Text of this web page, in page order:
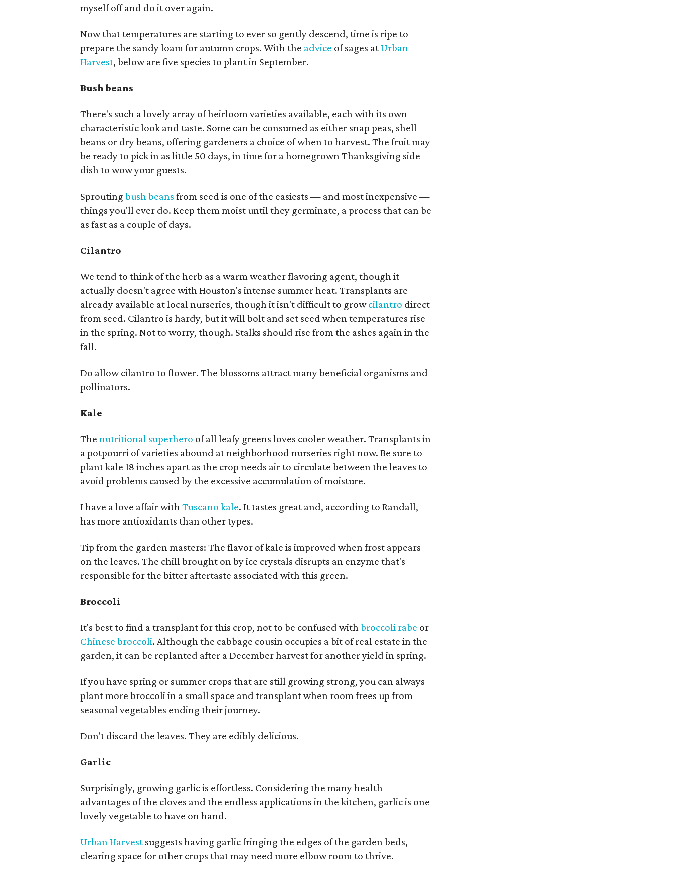
myself off and do it over again.
Now that temperatures are starting to ever so gently descend, time is ripe to
prepare the sandy loam for autumn crops. With the advice of sages atUrban
Harvest, below are five species to plant in September.
Bush beans
There's such a lovely array of heirloom varieties available, each with its own
characteristic look and taste. Some can be consumed as either snap peas, shell
beans or dry beans, offering gardeners a choice of when to harvest. The fruit may
be ready to pick in as little 50 days, in time for a homegrown Thanksgiving side
dish to wow your guests.
Sproutingbush beans from seed is one of the easiests — and most inexpensive —
things you'll ever do. Keep them moist until they germinate, a process that can be
as fast as a couple of days.
Cilantro
We tend to think of the herb as a warm weather flavoring agent, though it
actually doesn't agree with Houston's intense summer heat. Transplants are
already available at local nurseries, though it isn't difficult to growcilantro direct
from seed. Cilantro is hardy, but it will bolt and set seed when temperatures rise
in the spring. Not to worry, though. Stalks should rise from the ashes again in the
fall.
Do allow cilantro to flower. The blossoms attract many beneficial organisms and
pollinators.
Kale
Thenutritional superhero of all leafy greens loves cooler weather. Transplants in
a potpourri of varieties abound at neighborhood nurseries right now. Be sure to
plant kale 18 inches apart as the crop needs air to circulate between the leaves to
avoid problems caused by the excessive accumulation of moisture.
I have a love affair withTuscano kale. It tastes great and, according to Randall,
has more antioxidants than other types.
Tip from the garden masters: The flavor of kale is improved when frost appears
on the leaves. The chill brought on by ice crystals disrupts an enzyme that's
responsible for the bitter aftertaste associated with this green.
Broccoli
It's best to find a transplant for this crop, not to be confused withbroccoli rabe or
Chinese broccoli. Although the cabbage cousin occupies a bit of real estate in the
garden, it can be replanted after a December harvest for another yield in spring.
If you have spring or summer crops that are still growing strong, you can always
plant more broccoli in a small space and transplant when room frees up from
seasonal vegetables ending their journey.
Don't discard the leaves. They are edibly delicious.
Garlic
Surprisingly, growing garlic is effortless. Considering the many health
advantages of the cloves and the endless applications in the kitchen, garlic is one
lovely vegetable to have on hand.
Urban Harvest suggests having garlic fringing the edges of the garden beds,
clearing space for other crops that may need more elbow room to thrive.